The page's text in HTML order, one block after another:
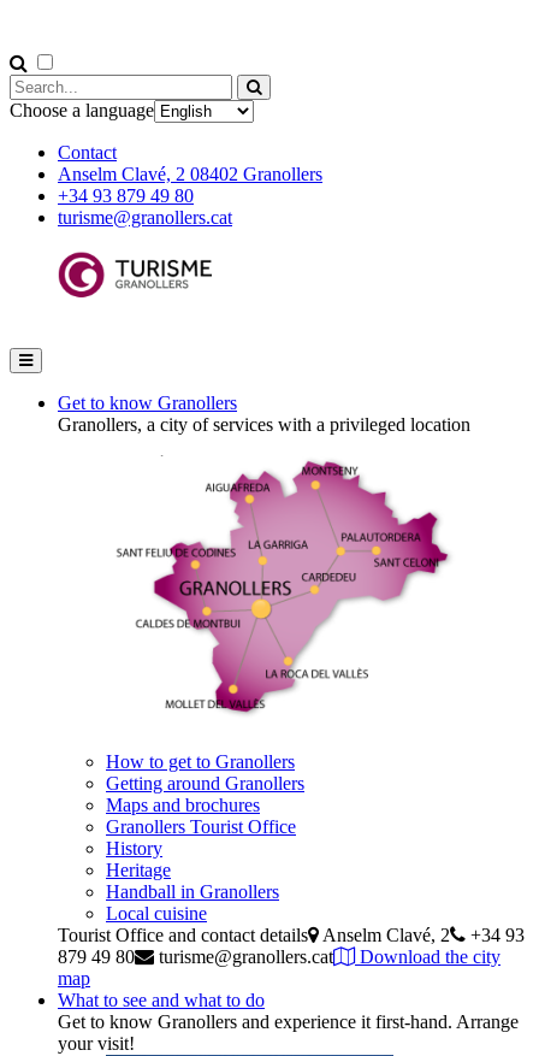
Choose a language
Contact
Anselm Clavé, 2 08402 Granollers
+34 93 879 49 80
turisme@granollers.cat
Get to know Granollers
Granollers, a city of services with a privileged location
How to get to Granollers
Getting around Granollers
Maps and brochures
Granollers Tourist Office
History
Heritage
Handball in Granollers
Local cuisine
Tourist Office and contact details
Anselm Clavé, 2
+34 93
879 49 80
turisme@granollers.cat
Download the city
map
What to see and what to do
Get to know Granollers and experience it first-hand. Arrange
your visit!